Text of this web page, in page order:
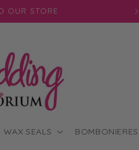
EXCLUSIVE DISCOUNTS
WAX SEALS BOMBONIERES